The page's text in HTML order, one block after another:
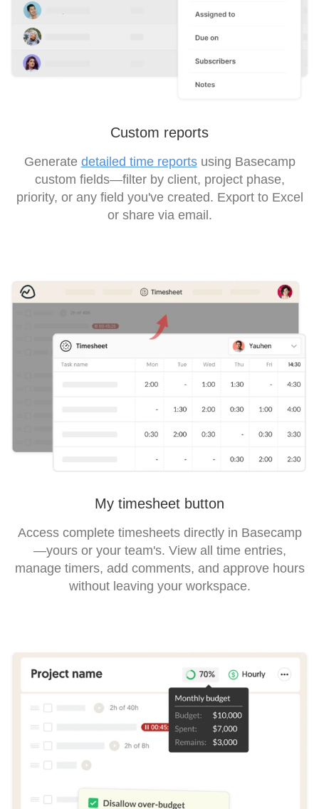
Custom reports
Generate detailed time reportsusing Basecamp
custom fields—filter by client, project phase,
priority, or any field you've created. Export to Excel
or share via email.
My timesheet button
Access complete timesheets directly in Basecamp
—yours or your team's. View all time entries,
manage timers, add comments, and approve hours
without leaving your workspace.